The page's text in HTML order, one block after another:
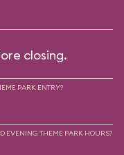
closing.
PARK ENTRY?
EVENING THEME PARK HOURS?